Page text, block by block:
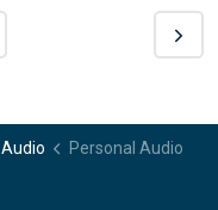
Audio Personal Audio